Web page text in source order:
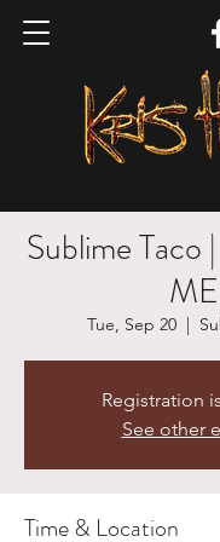
Sublime Taco
ME
Tue, Sep 20
  |
Registration
See other
Time & Location